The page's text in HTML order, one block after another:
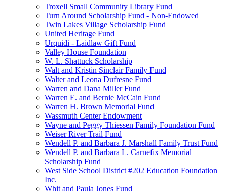
Troxell Small Community Library Fund
Turn Around Scholarship Fund - Non-Endowed
Twin Lakes Village Scholarship Fund
United Heritage Fund
Urquidi - Laidlaw Gift Fund
Valley House Foundation
W. L. Shattuck Scholarship
Walt and Kristin Sinclair Family Fund
Walter and Leona Dufresne Fund
Warren and Dana Miller Fund
Warren E. and Bernie McCain Fund
Warren H. Brown Memorial Fund
Wassmuth Center Endowment
Wayne and Peggy Thiessen Family Foundation Fund
Weiser River Trail Fund
Wendell P. and Barbara J. Marshall Family Trust Fund
Wendell P. and Barbara L. Carnefix Memorial
Scholarship Fund
West Side School District #202 Education Foundation
Inc.
Whit and Paula Jones Fund